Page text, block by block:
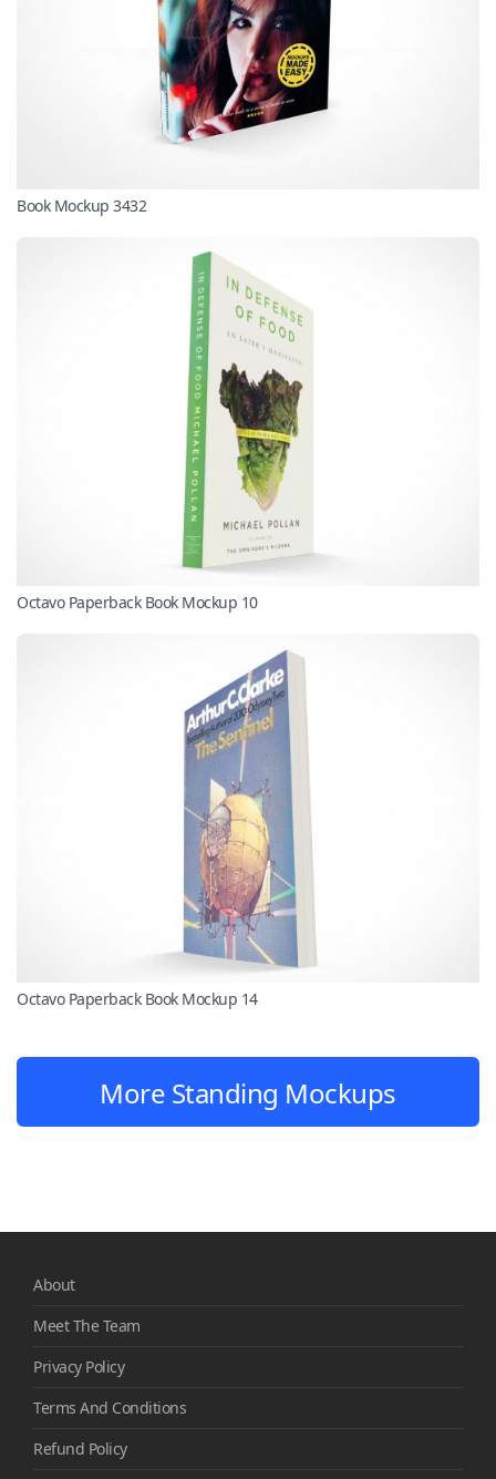
Book Mockup 3432
Octavo Paperback Book Mockup 10
Octavo Paperback Book Mockup 14
More Standing Mockups
About
Meet The Team
Privacy Policy
Terms And Conditions
Refund Policy